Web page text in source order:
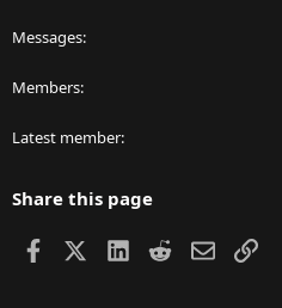
Messages
Members
Latest member
Share this page
Facebook LinkedIn
RedditEmailLink